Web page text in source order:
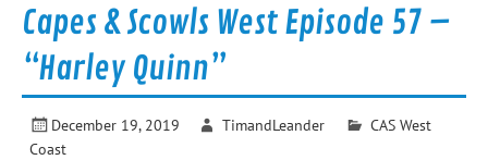
Capes & Scowls West Episode 57 –
“Harley Quinn”
December 19, 2019 TimandLeander
CAS West
Coast